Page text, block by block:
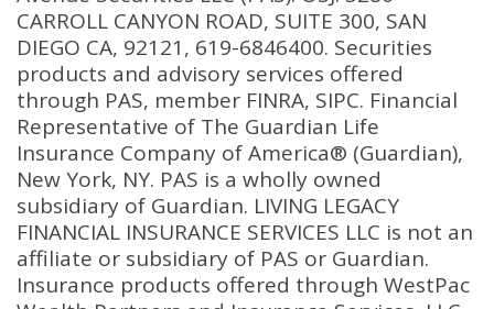
CARROLL CANYON ROAD, SUITE 300, SAN
DIEGO CA, 92121, 619-6846400. Securities
products and advisory services offered
through PAS, member FINRA, SIPC. Financial
Representative of The Guardian Life
Insurance Company of America® (Guardian),
New York, NY. PAS is a wholly owned
subsidiary of Guardian. LIVING LEGACY
FINANCIAL INSURANCE SERVICES LLC is not an
affiliate or subsidiary of PAS or Guardian.
Insurance products offered through WestPac